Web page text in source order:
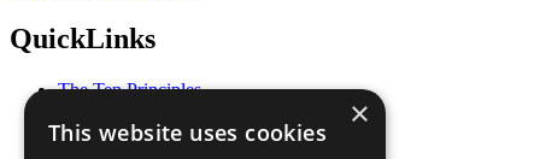
QuickLinks
The Ten Principles
Our Participants
×
This website uses cookies